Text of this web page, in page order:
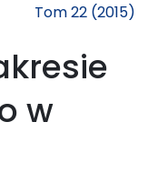
Tom 22 (2015)
w